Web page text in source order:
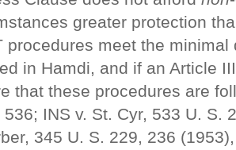
greater protection
procedures meet the
in Hamdi, and if an Article
that these procedures are
536; INS v. St. Cyr, 533 U. S.
345 U. S. 229, 236